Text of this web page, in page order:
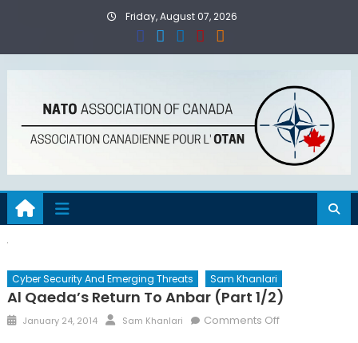
Friday, August 07, 2026
Cyber Security And Emerging Threats Sam Khanlari
Al Qaeda’s Return To Anbar (Part 1/2)
Posted
January 24, 2014 Author
Sam Khanlari Comments Offon